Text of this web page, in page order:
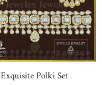
Exquisite Polki Set